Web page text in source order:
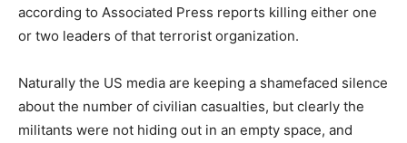
according to Associated Press reports killing either one
or two leaders of that terrorist organization.
Naturally the US media are keeping a shamefaced silence
about the number of civilian casualties, but clearly the
militants were not hiding out in an empty space, and